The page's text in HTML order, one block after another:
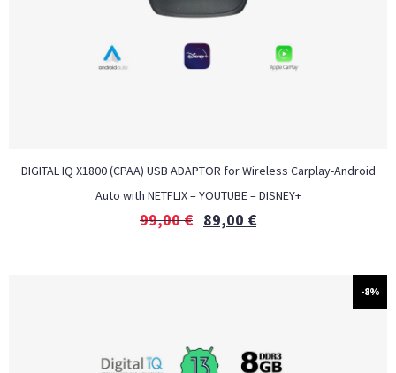
DIGITAL IQ X1800 (CPAA) USB ADAPTOR for Wireless Carplay-Android
Auto with NETFLIX – YOUTUBE – DISNEY+
99,00€ 89,00 €
-8%